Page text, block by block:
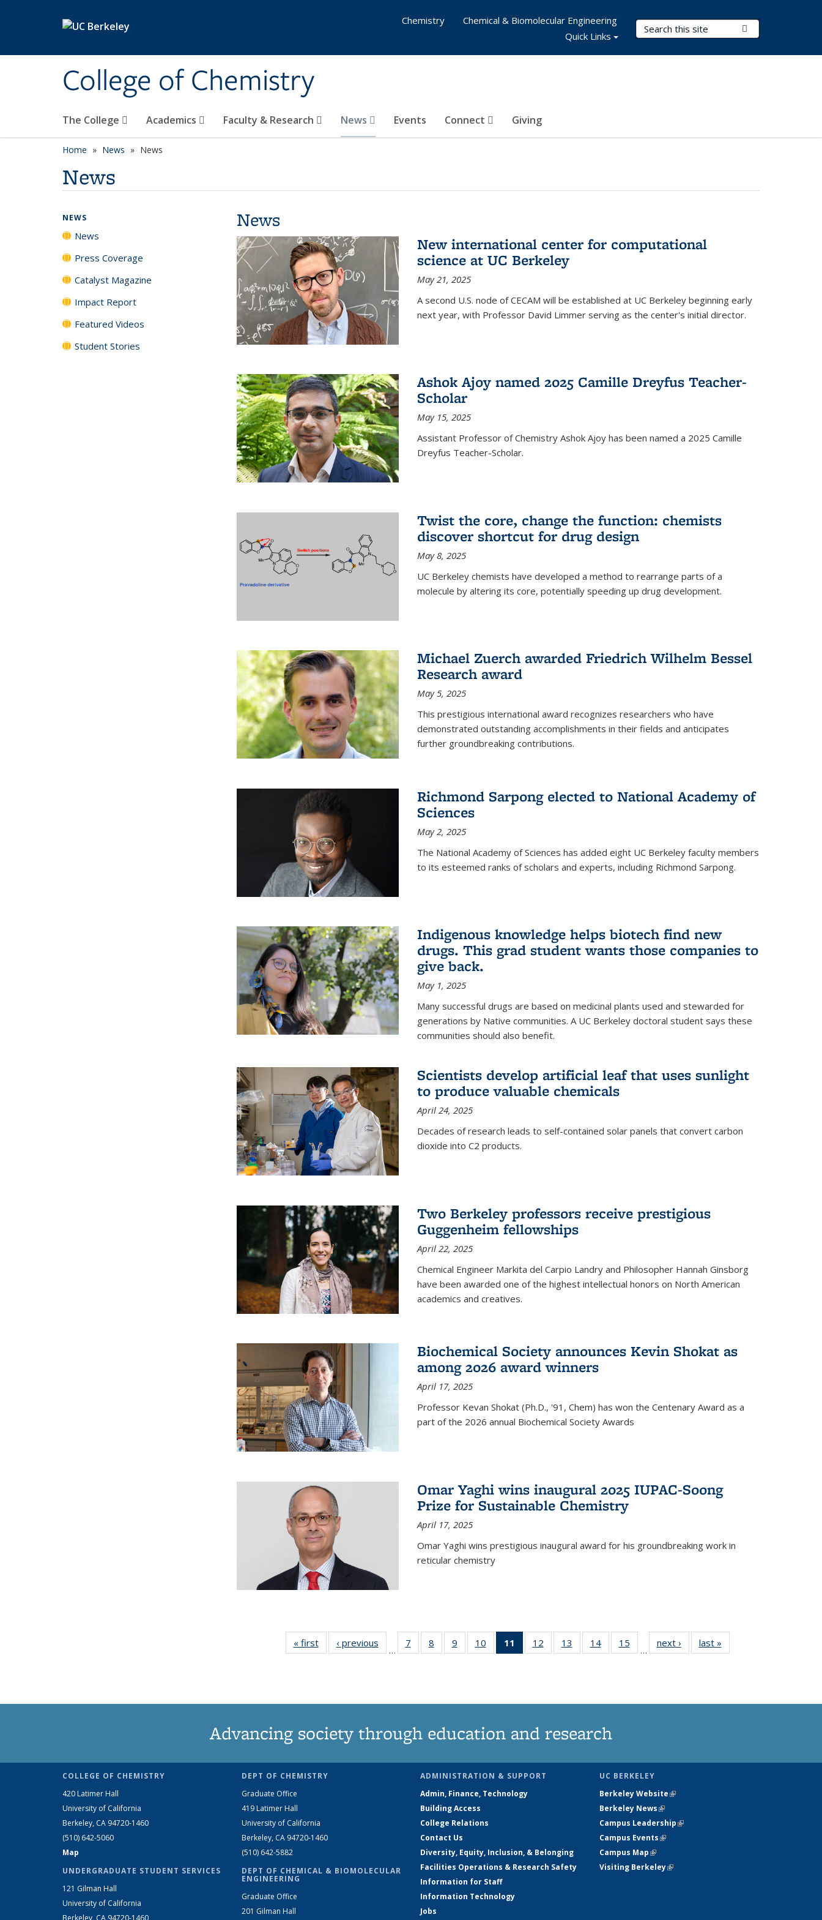
College of Chemistry
Search Terms
The College Academics Faculty & Research News Events Connect Giving
Chemistry
Chemical & Biomolecular Engineering
Quick Links
Home News News
News
News
New international center for computational
science at UC Berkeley
May 21, 2025
A second U.S. node of CECAM will be established at UC Berkeley beginning early
next year, with Professor David Limmer serving as the center's initial director.
Ashok Ajoy named 2025 Camille Dreyfus Teacher-
Scholar
May 15, 2025
Assistant Professor of Chemistry Ashok Ajoy has been named a 2025 Camille
Dreyfus Teacher-Scholar.
Twist the core, change the function: chemists
discover shortcut for drug design
May 8, 2025
UC Berkeley chemists have developed a method to rearrange parts of a
molecule by altering its core, potentially speeding up drug development.
Michael Zuerch awarded Friedrich Wilhelm Bessel
Research award
May 5, 2025
This prestigious international award recognizes researchers who have
demonstrated outstanding accomplishments in their fields and anticipates
further groundbreaking contributions.
Richmond Sarpong elected to National Academy of
Sciences
May 2, 2025
The National Academy of Sciences has added eight UC Berkeley faculty members
to its esteemed ranks of scholars and experts, including Richmond Sarpong.
Indigenous knowledge helps biotech find new
drugs. This grad student wants those companies to
give back.
May 1, 2025
Many successful drugs are based on medicinal plants used and stewarded for
generations by Native communities. A UC Berkeley doctoral student says these
communities should also benefit.
Scientists develop artificial leaf that uses sunlight
to produce valuable chemicals
April 24, 2025
Decades of research leads to self-contained solar panels that convert carbon
dioxide into C2 products.
Two Berkeley professors receive prestigious
Guggenheim fellowships
April 22, 2025
Chemical Engineer Markita del Carpio Landry and Philosopher Hannah Ginsborg
have been awarded one of the highest intellectual honors on North American
academics and creatives.
Biochemical Society announces Kevin Shokat as
among 2026 award winners
April 17, 2025
Professor Kevan Shokat (Ph.D., '91, Chem) has won the Centenary Award as a
part of the 2026 annual Biochemical Society Awards
Omar Yaghi wins inaugural 2025 IUPAC-Soong
Prize for Sustainable Chemistry
April 17, 2025
Omar Yaghi wins prestigious inaugural award for his groundbreaking work in
reticular chemistry
« firstNews‹ previous
…
7
135
8
135
9
135
10
135
11
of 135
News
12
135
13
135
14
135
15
135
…
next › Newslast »
NEWS
News
Press Coverage
Catalyst Magazine
Impact Report
Featured Videos
Student Stories
Advancing society through education and research
COLLEGE OF CHEMISTRY
420 Latimer Hall
University of California
Berkeley, CA 94720-1460
(510) 642-5060
Map
UNDERGRADUATE STUDENT SERVICES
121 Gilman Hall
University of California
DEPT OF CHEMISTRY
Graduate Office
419 Latimer Hall
University of California
Berkeley, CA 94720-1460
(510) 642-5882
DEPT OF CHEMICAL & BIOMOLECULAR
ENGINEERING
Graduate Office
201 Gilman Hall
ADMINISTRATION & SUPPORT
Admin, Finance, Technology
Building Access
College Relations
Contact Us
Diversity, Equity, Inclusion, & Belonging
Facilities Operations & Research Safety
Information for Staff
Information Technology
Jobs
UC BERKELEY
Berkeley Website(link is external)
Berkeley News(link is external)
Campus Leadership(link is external)
Campus Events(link is external)
Campus Map(link is external)
Visiting Berkeley(link is external)